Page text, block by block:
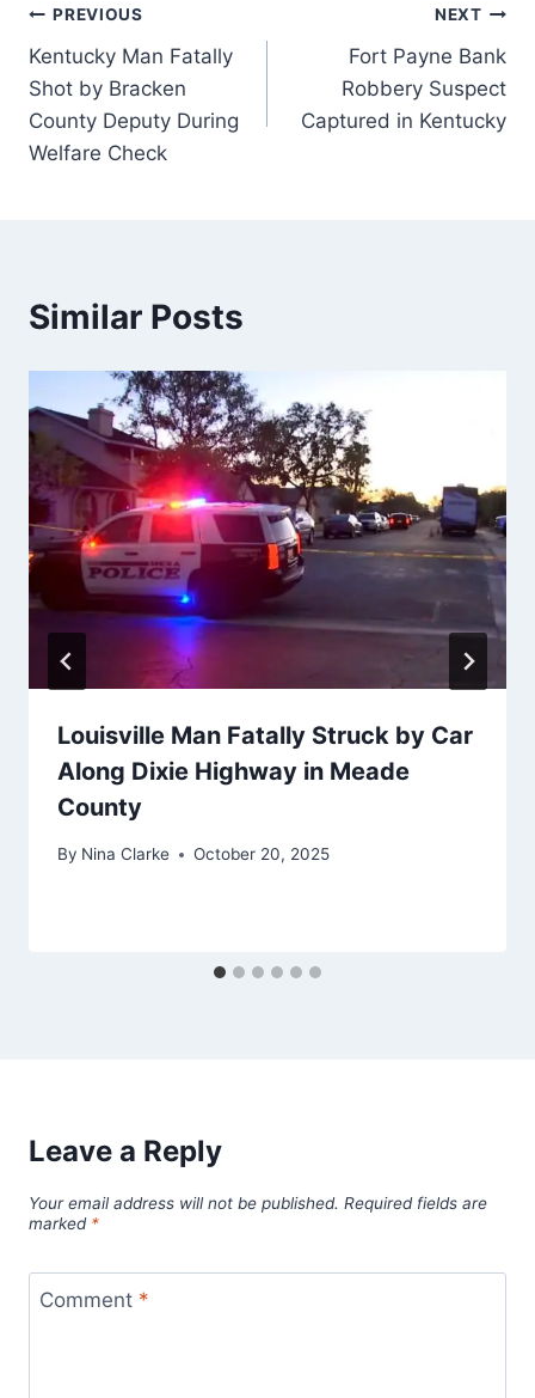
Post
navigation
PREVIOUS
Kentucky Man Fatally
Shot by Bracken
County Deputy During
Welfare Check
NEXT
Fort Payne Bank
Robbery Suspect
Captured in Kentucky
Similar Posts
Louisville Man Fatally Struck by Car
Along Dixie Highway in Meade
County
By Nina Clarke October 20, 2025
Leave a Reply
Your email address will not be published. Required fields are
marked *
Comment *